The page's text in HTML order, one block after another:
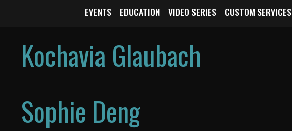
EVENTS EDUCATION VIDEO SERIES CUSTOM SERVICES
Kochavia Glaubach
Sophie Deng